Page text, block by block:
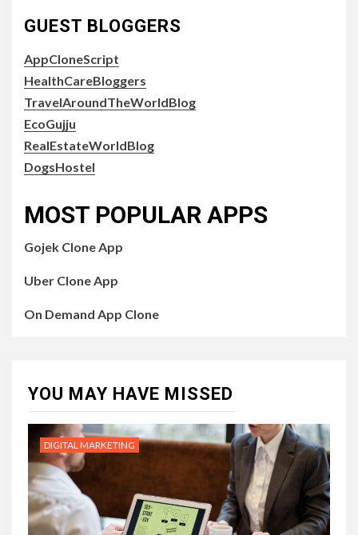
GUEST BLOGGERS
AppCloneScript
HealthCareBloggers
TravelAroundTheWorldBlog
EcoGujju
RealEstateWorldBlog
DogsHostel
MOST POPULAR APPS
Gojek Clone App
Uber Clone App
On Demand App Clone
YOU MAY HAVE MISSED
DIGITAL MARKETING